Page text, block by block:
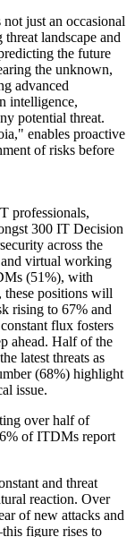
just an occasional
landscape and
the future
the unknown,
advanced
intelligence,
potential threat.
enables proactive
of risks before
professionals,
300 IT Decision
across the
virtual working
(51%), with
these positions will
rising to 67% and
flux fosters
ahead. Half of the
latest threats as
(68%) highlight
issue.
over half of
of ITDMs report
and threat
reaction. Over
of new attacks and
figure rises to